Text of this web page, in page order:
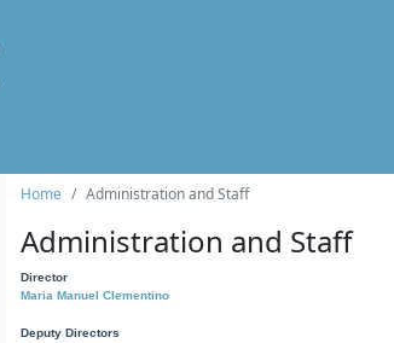
Home Administration and Staff
Administration and Staff
Director
Maria Manuel Clementino
Deputy Directors